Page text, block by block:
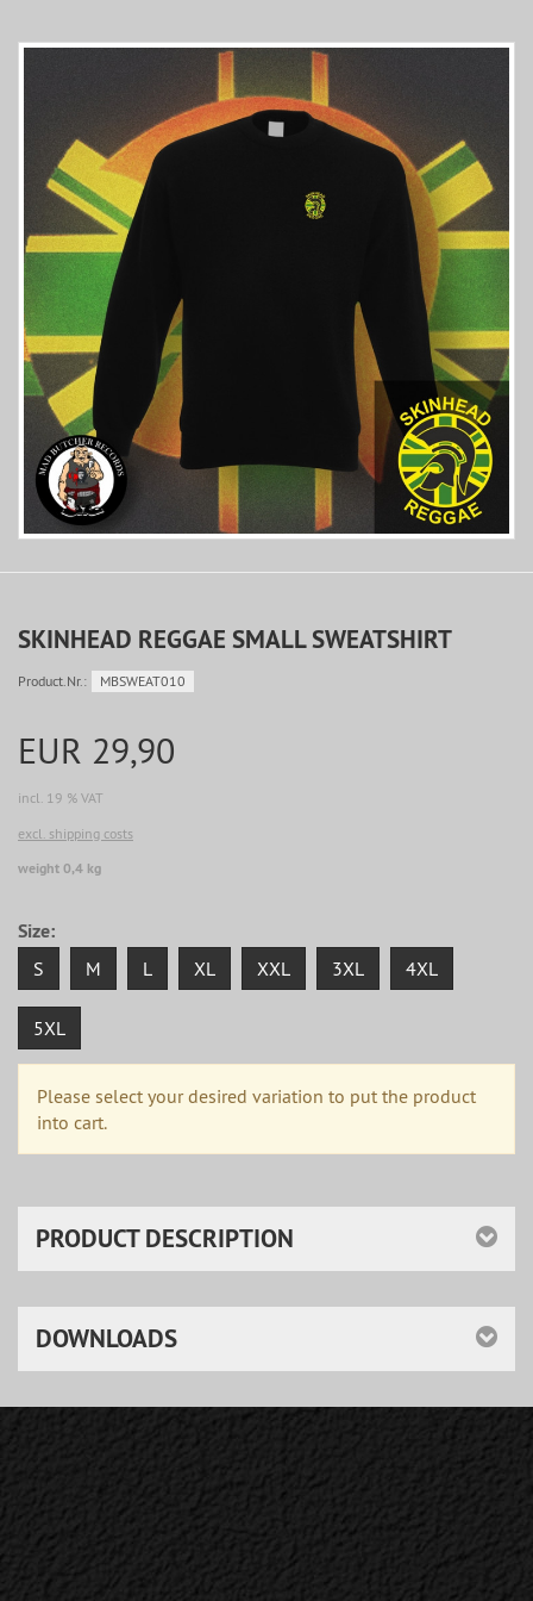
SKINHEAD REGGAE SMALL SWEATSHIRT
Product.Nr.: MBSWEAT010
EUR 29,90
incl. 19 % VAT
excl. shipping costs
weight 0,4 kg
Size:
S M L XL XXL 3XL 4XL
5XL
Please select your desired variation to put the product
into cart.
PRODUCT DESCRIPTION
DOWNLOADS